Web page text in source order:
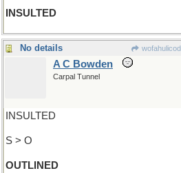
INSULTED
No details
A C Bowden
Carpal Tunnel
INSULTED
S > O
OUTLINED